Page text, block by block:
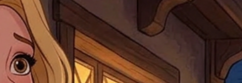
For any questions,
clicking here